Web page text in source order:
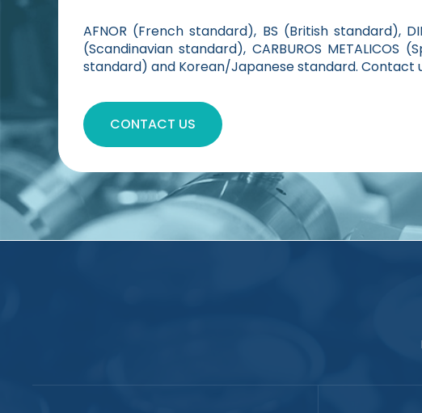
AFNOR (French standard), BS (British standard),
(Scandinavian standard), CARBUROS
standard) and Korean/Japanese standard. Contact
CONTACT US